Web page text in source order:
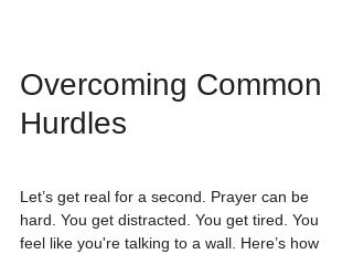
Overcoming Common
Hurdles
Let’s get real for a second. Prayer can be
hard. You get distracted. You get tired. You
feel like you're talking to a wall. Here’s how